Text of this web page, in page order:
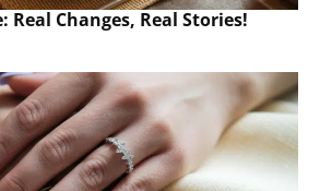
Real Changes, Real Stories!